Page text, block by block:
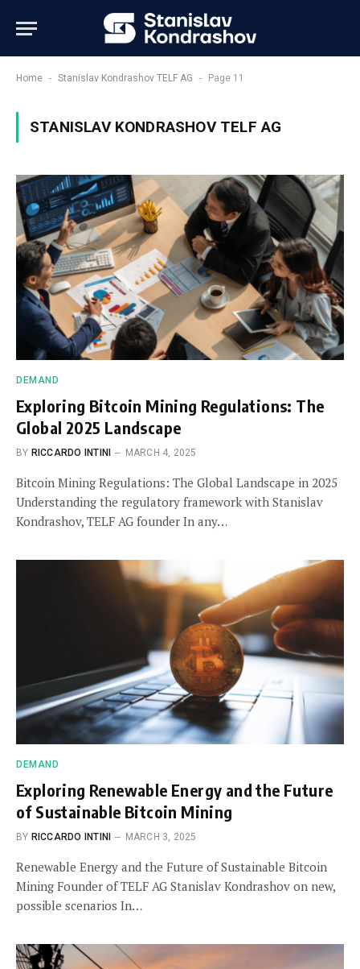
Home - Stanislav Kondrashov TELF AG - Page 11
STANISLAV KONDRASHOV TELF AG
DEMAND
Exploring Bitcoin Mining Regulations: The
Global 2025 Landscape
BY RICCARDO INTINI MARCH 4, 2025
Bitcoin Mining Regulations: The Global Landscape in 2025
Understanding the regulatory framework with Stanislav
Kondrashov, TELF AG founder In any…
DEMAND
Exploring Renewable Energy and the Future
of Sustainable Bitcoin Mining
BY RICCARDO INTINI MARCH 3, 2025
Renewable Energy and the Future of Sustainable Bitcoin
Mining Founder of TELF AG Stanislav Kondrashov on new,
possible scenarios In…